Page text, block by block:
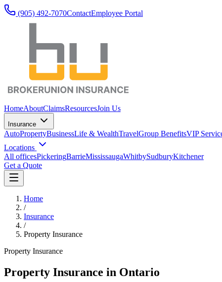
(905) 492‑7070ContactEmployee Portal
HomeAboutClaimsResourcesJoin Us
Insurance
AutoPropertyBusinessLife & WealthTravelGroup BenefitsVIP
Locations
All officesPickeringBarrieMississaugaWhitbySudburyKitchener
Get a Quote
Home
/
Insurance
/
Property Insurance
Property Insurance
Property Insurance in Ontario